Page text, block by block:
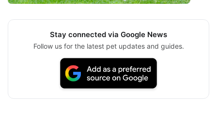
Stay connected via Google News
Follow us for the latest pet updates and guides.